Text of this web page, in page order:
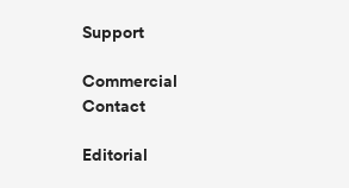
Support
Commercial
Contact
Editorial